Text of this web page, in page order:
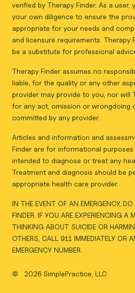
verified by Therapy Finder. As a user,
your own diligence to ensure the
appropriate for your needs and
and licensure requirements. Therapy
be a substitute for professional
Therapy Finder assumes no
liable, for the quality or any other
provider may provide to you, nor will
for any act, omission or wrongdoing
committed by any provider.
Articles and information and
Finder are for informational
intended to diagnose or treat any
Treatment and diagnosis should be
appropriate health care provider.
IN THE EVENT OF AN EMERGENCY,
FINDER. IF YOU ARE EXPERIENCING A
THINKING ABOUT SUICIDE OR
OTHERS, CALL 911 IMMEDIATELY OR
EMERGENCY NUMBER.
© 2026 SimplePractice, LLC